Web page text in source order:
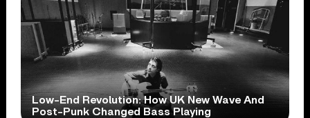
Low-End Revolution: How UK New Wave And
Post-Punk Changed Bass Playing